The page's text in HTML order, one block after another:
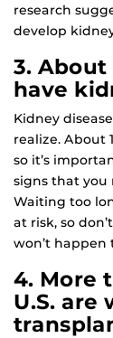
research
develop
3. About
have
Kidney
realize. About
so it’s
signs that you
Waiting too
at risk, so
won’t happen
4. More
U.S.